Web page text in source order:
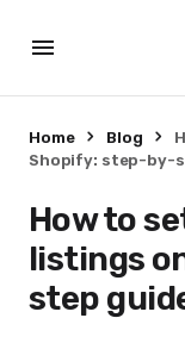
Home Blog
Shopify: step-by-
How to
listings
step